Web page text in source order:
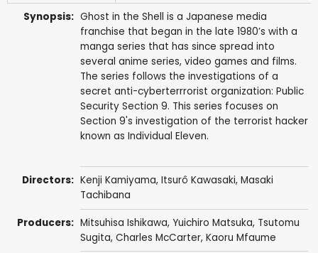
Synopsis: Ghost in the Shell is a Japanese media
franchise that began in the late 1980’s with a
manga series that has since spread into
several anime series, video games and films.
The series follows the investigations of a
secret anti-cyberterrrorist organization: Public
Security Section 9. This series focuses on
Section 9's investigation of the terrorist hacker
known as Individual Eleven.
Directors: Kenji Kamiyama, Itsurô Kawasaki, Masaki
Tachibana
Producers: Mitsuhisa Ishikawa, Yuichiro Matsuka, Tsutomu
Sugita, Charles McCarter, Kaoru Mfaume